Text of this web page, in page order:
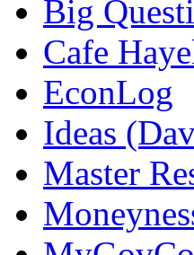
Big
Cafe
EconLog
Ideas
Master